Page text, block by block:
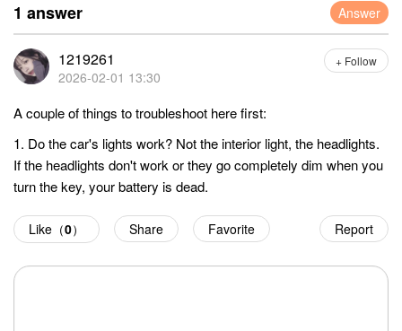
1 answer Answer
1219261
2026-02-01 13:30
+ Follow
A couple of things to troubleshoot here first:
1. Do the car's lights work? Not the interior light, the headlights.
If the headlights don't work or they go completely dim when you
turn the key, your battery is dead.
Report
Like（0） Share Favorite